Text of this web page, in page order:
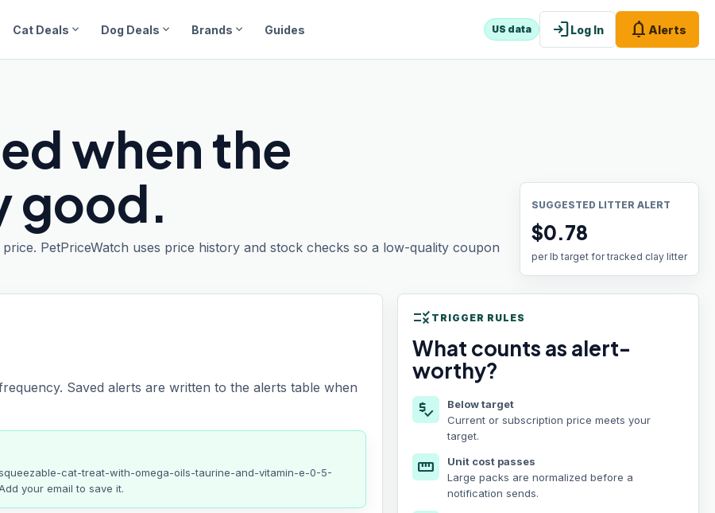
Cat Deals expand_more Dog Deals expand_more Brands expand_more Guides US data loginLog In notifications Alerts
when the
good.
PetPriceWatch uses price history and stock checks so a low-quality coupon
SUGGESTED LITTER ALERT
$0.78
per lb target for tracked clay litter
Saved alerts are written to the alerts table when
cat-treat-with-omega-oils-taurine-and-vitamin-e-0-5-
your email to save it.
rule TRIGGER RULES
What counts as alert-
worthy?
price_check
Below target
Current or subscription price meets your
target.
straighten
Unit cost passes
Large packs are normalized before a
notification sends.